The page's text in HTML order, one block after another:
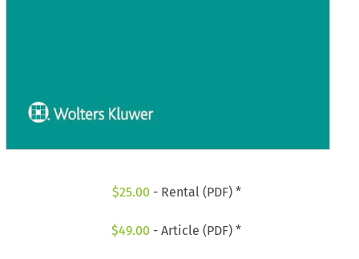
$25.00 - Rental (PDF) *
$49.00 - Article (PDF) *